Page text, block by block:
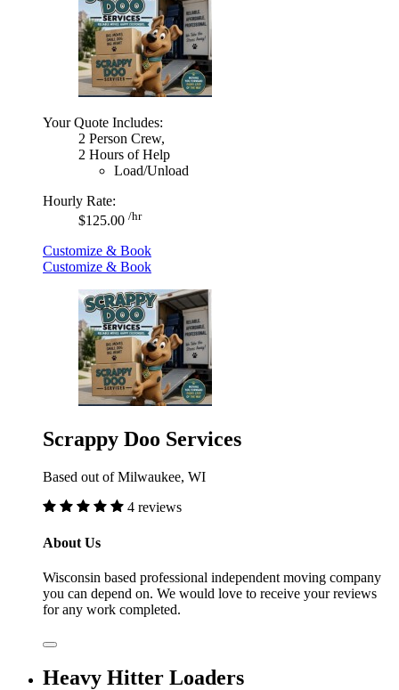
Your Quote Includes:
2 Person Crew,
2 Hours of Help
Load/Unload
Hourly Rate:
$125.00 /hr
Customize & Book
Customize & Book
Scrappy Doo Services
Based out of Milwaukee, WI
4 reviews
About Us
Wisconsin based professional independent moving company
you can depend on. We would love to receive your reviews
for any work completed.
Heavy Hitter Loaders